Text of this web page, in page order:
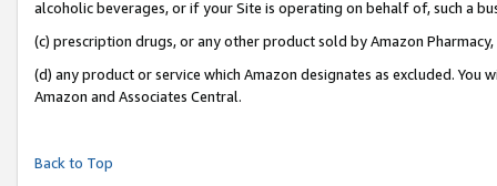
alcoholic beverages, or if your Site is operating on behalf of, such a
(c) prescription drugs, or any other product sold by Amazon Pharmacy,
(d) any product or service which Amazon designates as excluded.
Amazon and Associates Central.
Back to Top